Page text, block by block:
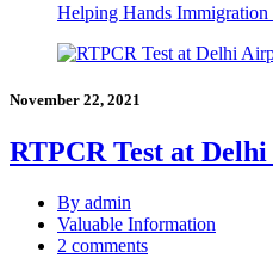
Helping Hands Immigration
November 22, 2021
RTPCR Test at
By admin
Valuable Information
2 comments